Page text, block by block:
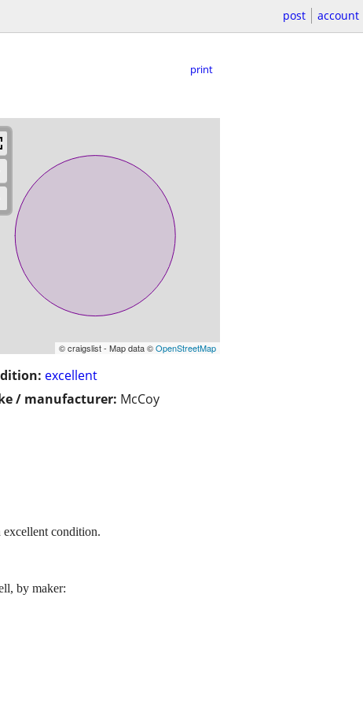
post account
print
© craigslist - Map data ©OpenStreetMap
excellent
/ manufacturer: McCoy
excellent condition.
by maker: